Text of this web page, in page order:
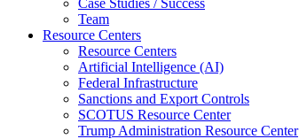
Case Studies / Success
Team
Resource Centers
Resource Centers
Artificial Intelligence (AI)
Federal Infrastructure
Sanctions and Export Controls
SCOTUS Resource Center
Trump Administration Resource Center